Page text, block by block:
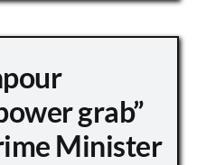
grab”
Minister